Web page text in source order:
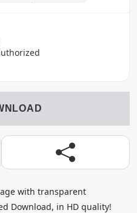
with transparent
Download, in HD quality!